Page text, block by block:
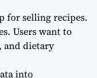
for selling recipes.
Users want to
and dietary
into